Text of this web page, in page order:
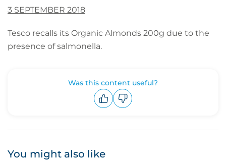
3 SEPTEMBER 2018
Tesco recalls its Organic Almonds 200g due to the
presence of salmonella.
Was this content useful?
You might also like